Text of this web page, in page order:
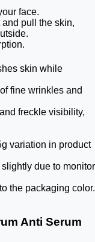
face.
pull the skin,
skin while
fine wrinkles and
freckle visibility,
variation in product
due to monitor
the packaging color.
Anti Serum